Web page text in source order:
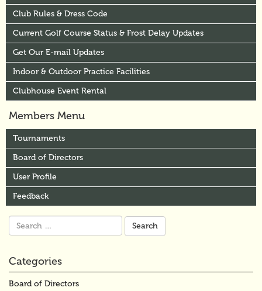
Club Rules & Dress Code
Current Golf Course Status & Frost Delay Updates
Get Our E-mail Updates
Indoor & Outdoor Practice Facilities
Clubhouse Event Rental
Members Menu
Tournaments
Board of Directors
User Profile
Feedback
Search
for:
Categories
Board of Directors